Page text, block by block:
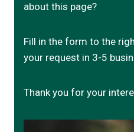
about this page?
Fill in the form to the
your request in 3-5
Thank you for your